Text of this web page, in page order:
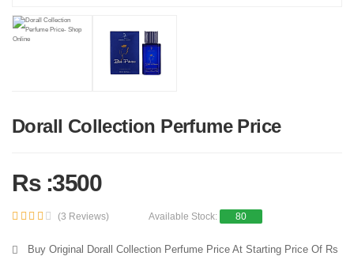
Dorall Collection Perfume Price
Rs :3500
(3 Reviews) Available Stock: 80
Buy Original Dorall Collection Perfume Price At Starting Price Of Rs